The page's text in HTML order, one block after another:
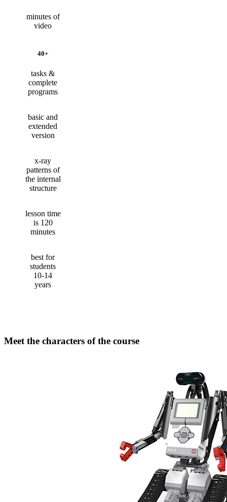
minutes of
video
40+
tasks &
complete
programs
basic and
extended
version
x-ray
patterns of
the internal
structure
lesson time
is 120
minutes
best for
students
10-14
years
Meet the characters of the course